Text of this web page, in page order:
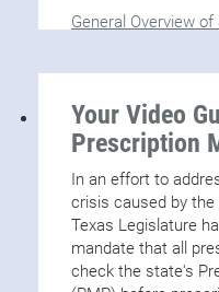
General Overview
October is
(SAMHSA)
SAMHSA
During the Holidays
Opioid Crisis:
Facts and Resources
Prescription
CDC Summary of
Your Video
Prescription
In an effort to
crisis caused by
Texas Legislature
mandate that all
check the state's